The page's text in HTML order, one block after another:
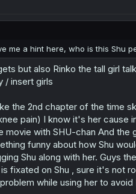
me a hint here, who is this Shu
but also Rinko the tall girl
/ insert girls
the 2nd chapter of the time
pain) I know it's her cause
with SHU-chan And the
funny about how Shu
Shu along with her. Guys
fixated on Shu , sure it's not
while using her to